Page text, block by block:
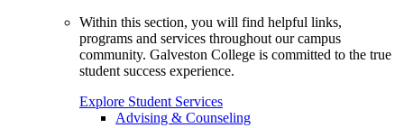
Within this section, you will find helpful links,
programs and services throughout our campus
community. Galveston College is committed to the true
student success experience.
Explore Student Services
Advising & Counseling